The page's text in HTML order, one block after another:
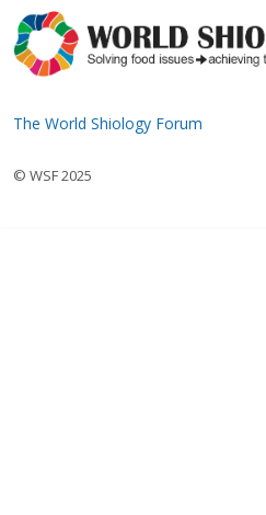
The World Shiology Forum
© WSF 2025